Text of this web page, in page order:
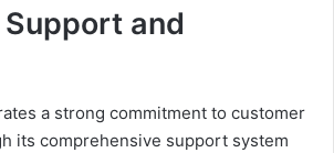
and
a strong commitment to customer
its comprehensive support system